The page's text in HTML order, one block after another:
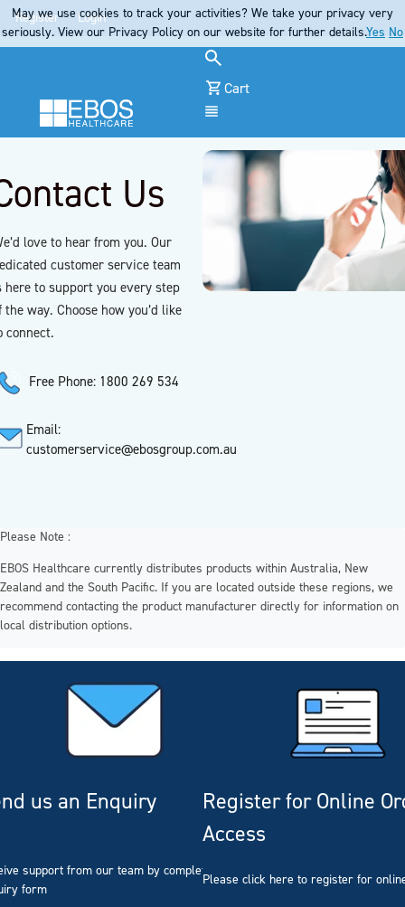
Register Login
Cart
Us
love to hear from you. Our
customer service team
here to support you every step
the way. Choose how you’d like
connect.
Free Phone: 1800 269 534
Email:
customerservice@ebosgroup.com.au
Please Note :
EBOS Healthcare currently distributes products within Australia, New
Zealand and the South Pacific. If you are located outside these regions, we
recommend contacting the product manufacturer directly for information on
local distribution options.
us an Enquiry
support from our team by completing our
form
Register for Online
Access
Please click here to register for
May we use cookies to track your activities? We take your privacy very
seriously. View our Privacy Policy on our website for further details.Yes No